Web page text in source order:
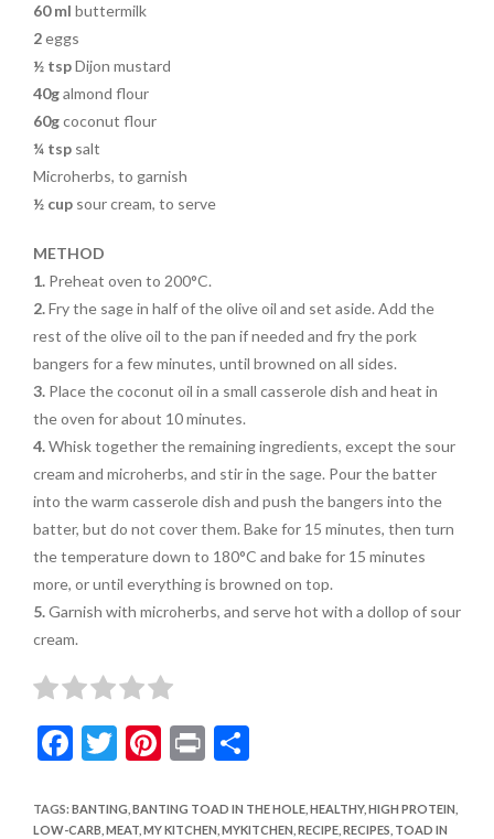
60 ml buttermilk
2eggs
½ tspDijon mustard
40galmond flour
60gcoconut flour
¼ tspsalt
Microherbs, to garnish
½ cupsour cream, to serve
METHOD
1.Preheat oven to 200°C.
2.Fry the sage in half of the olive oil and set aside. Add the
rest of the olive oil to the pan if needed and fry the pork
bangers for a few minutes, until browned on all sides.
3.Place the coconut oil in a small casserole dish and heat in
the oven for about 10 minutes.
4.Whisk together the remaining ingredients, except the sour
cream and microherbs, and stir in the sage. Pour the batter
into the warm casserole dish and push the bangers into the
batter, but do not cover them. Bake for 15 minutes, then turn
the temperature down to 180°C and bake for 15 minutes
more, or until everything is browned on top.
5.Garnish with microherbs, and serve hot with a dollop of sour
cream.
F
e
T
itt
Pi
er
Pr
t
S
ar
TAGS: BANTING BANTING TOAD IN THE HOLE, HEALTHY, HIGH PROTEIN
LOW-CARB MEAT, MY KITCHEN MYKITCHEN RECIPE, RECIPES TOAD IN